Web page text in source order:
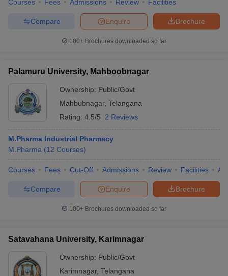
Courses Fees Admissions Review Facilities
Brochure
Enquire
Compare
100+ Brochures downloaded so far
Palamuru University, Mahboobnagar
Ownership: Public/Govt
Mahbubnagar, Telangana
Rating: 4.5/5 2 Reviews
M.Pharma Industrial Pharmacy
M.Pharma (12 Courses)
Courses Fees Cut-Off Admissions Review Facilities
Brochure
Enquire
Compare
100+ Brochures downloaded so far
Satavahana University, Karimnagar
Ownership: Public/Govt
Karimnagar, Telangana